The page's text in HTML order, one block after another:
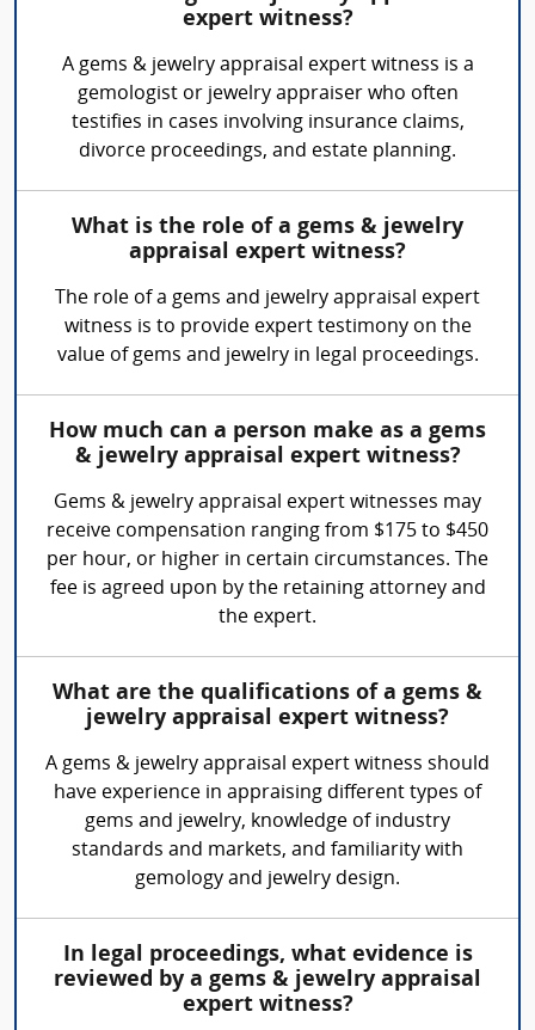
expert witness?
A gems & jewelry appraisal expert witness is a
gemologist or jewelry appraiser who often
testifies in cases involving insurance claims,
divorce proceedings, and estate planning.
What is the role of a gems & jewelry
appraisal expert witness?
The role of a gems and jewelry appraisal expert
witness is to provide expert testimony on the
value of gems and jewelry in legal proceedings.
How much can a person make as a gems
& jewelry appraisal expert witness?
Gems & jewelry appraisal expert witnesses may
receive compensation ranging from $175 to $450
per hour, or higher in certain circumstances. The
fee is agreed upon by the retaining attorney and
the expert.
What are the qualifications of a gems &
jewelry appraisal expert witness?
A gems & jewelry appraisal expert witness should
have experience in appraising different types of
gems and jewelry, knowledge of industry
standards and markets, and familiarity with
gemology and jewelry design.
In legal proceedings, what evidence is
reviewed by a gems & jewelry appraisal
expert witness?